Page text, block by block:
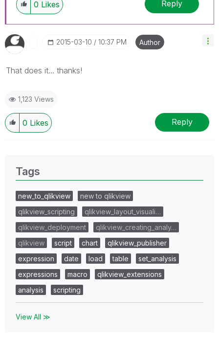
0 Likes Reply
‎2015-03-10 10:37 PM Author
That does it... thanks!
1,123 Views
0 Likes Reply
Tags
new_to_qlikview
new to qlikview
qlikview_scripting
qlikview_layout_visuali…
qlikview_deployment
qlikview_creating_analy…
qlikview
script chart
qlikview_publisher
expression
date load table
set_analysis
expressions
macro
qlikview_extensions
analysis
scripting
View All ≫